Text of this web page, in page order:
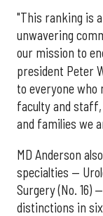
"This ranking is
unwavering
our mission to
president Peter
to everyone
faculty and
and families we
MD Anderson
specialties —
Surgery (No. 16)
distinctions in